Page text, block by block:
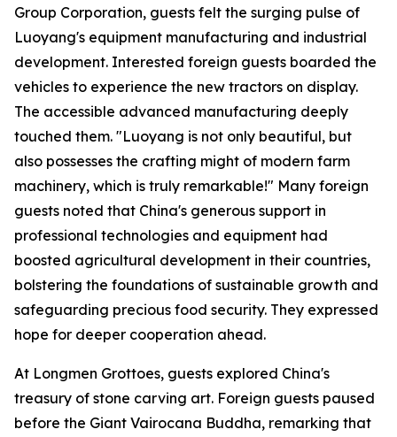
Group Corporation, guests felt the surging pulse of
Luoyang's equipment manufacturing and industrial
development. Interested foreign guests boarded the
vehicles to experience the new tractors on display.
The accessible advanced manufacturing deeply
touched them. "Luoyang is not only beautiful, but
also possesses the crafting might of modern farm
machinery, which is truly remarkable!" Many foreign
guests noted that China's generous support in
professional technologies and equipment had
boosted agricultural development in their countries,
bolstering the foundations of sustainable growth and
safeguarding precious food security. They expressed
hope for deeper cooperation ahead.
At Longmen Grottoes, guests explored China's
treasury of stone carving art. Foreign guests paused
before the Giant Vairocana Buddha, remarking that